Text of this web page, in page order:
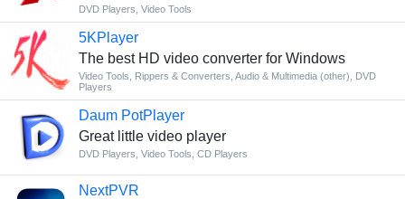
DVD Players Video Tools
5KPlayer
The best HD video converter for Windows
Video Tools Rippers & Converters Audio & Multimedia (other)
DVD
Players
Daum PotPlayer
Great little video player
DVD Players Video Tools CD Players
NextPVR